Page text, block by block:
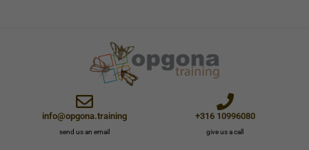
info@opgona.training
send us an email
+316 10996080
give us a call